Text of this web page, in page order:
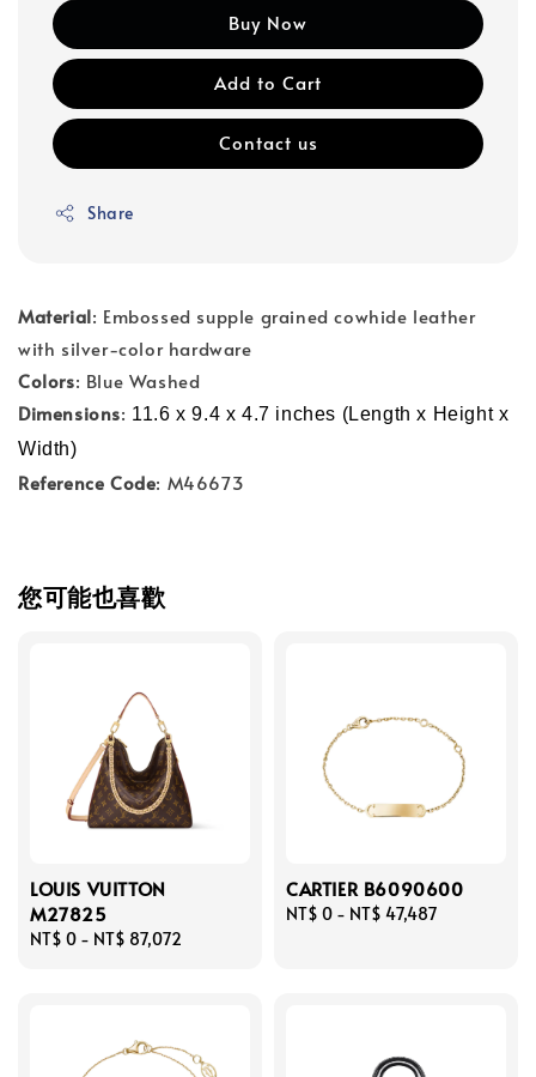
Buy Now
Add to Cart
Contact us
Share
Material: Embossed supple grained cowhide leather
with silver-color hardware
Colors: Blue Washed
Dimensions: 11.6 x 9.4 x 4.7 inches (Length x Height x
Width)
Reference Code: M46673
您可能也喜歡
LOUIS VUITTON
M27825
Regular
NT$ 0 - NT$ 87,072
CARTIER B6090600
Regular
NT$ 0 - NT$ 47,487